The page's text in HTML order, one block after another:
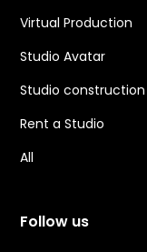
Virtual Production
Studio Avatar
Studio construction
Rent a Studio
All
Follow us